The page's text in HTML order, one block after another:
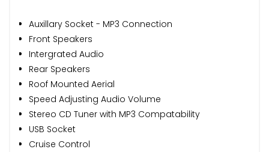
Auxillary Socket - MP3 Connection
Front Speakers
Intergrated Audio
Rear Speakers
Roof Mounted Aerial
Speed Adjusting Audio Volume
Stereo CD Tuner with MP3 Compatability
USB Socket
Cruise Control